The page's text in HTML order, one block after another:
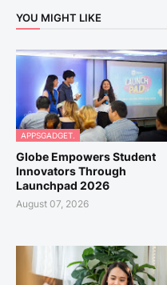
YOU MIGHT LIKE
APPSGADGET.
Globe Empowers Student
Innovators Through
Launchpad 2026
August 07, 2026